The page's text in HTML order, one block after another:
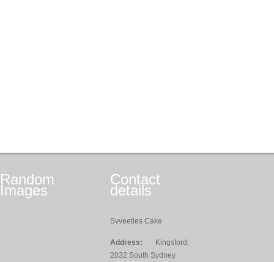
Random
Images
Contact
details
Svveeties Cake
Address:
Kingsford,
2032 South Sydney